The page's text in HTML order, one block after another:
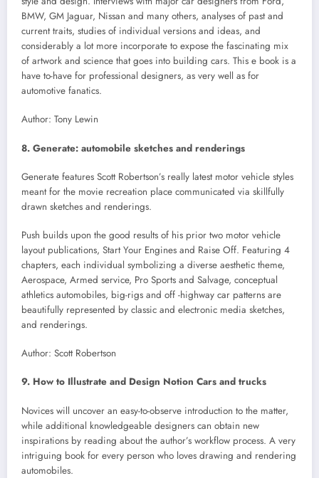
BMW, GM Jaguar, Nissan and many others, analyses of past and
current traits, studies of individual versions and ideas, and
considerably a lot more incorporate to expose the fascinating mix
of artwork and science that goes into building cars. This e book is a
have to-have for professional designers, as very well as for
automotive fanatics.
Author: Tony Lewin
8. Generate: automobile sketches and renderings
Generate features Scott Robertson’s really latest motor vehicle styles
meant for the movie recreation place communicated via skillfully
drawn sketches and renderings.
Push builds upon the good results of his prior two motor vehicle
layout publications, Start Your Engines and Raise Off. Featuring 4
chapters, each individual symbolizing a diverse aesthetic theme,
Aerospace, Armed service, Pro Sports and Salvage, conceptual
athletics automobiles, big-rigs and off -highway car patterns are
beautifully represented by classic and electronic media sketches,
and renderings.
Author: Scott Robertson
9. How to Illustrate and Design Notion Cars and trucks
Novices will uncover an easy-to-observe introduction to the matter,
while additional knowledgeable designers can obtain new
inspirations by reading about the author’s workflow process. A very
intriguing book for every person who loves drawing and rendering
automobiles.